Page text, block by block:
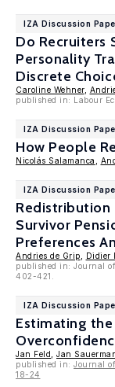
IZA Discussion
Do Recruiters
Personality
Discrete
Caroline Wehner,
published in: Labour
IZA Discussion
How People
Nicolás Salamanca
IZA Discussion
Redistribution
Survivor
Preferences
Andries de Grip Didier
published in: Journal
402-421.
IZA Discussion
Estimating
Jan Feld Jan
published in: Journal
18-24